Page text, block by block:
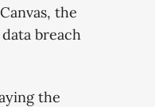
the
breach
the